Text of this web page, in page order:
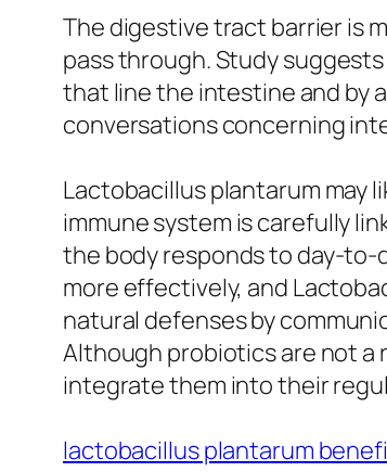
The digestive tract barrier is
pass through. Study
that line the intestine and by
conversations concerning
Lactobacillus plantarum may
immune system is carefully
the body responds to day-to-
more effectively, and
natural defenses by
Although probiotics are not a
integrate them into their
lactobacillus plantarum